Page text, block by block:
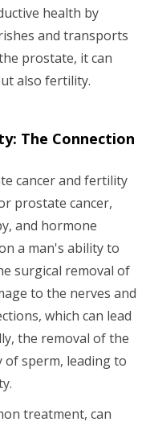
health by
and transports
prostate, it can
also fertility.
The Connection
cancer and fertility
prostate cancer,
and hormone
a man's ability to
surgical removal of
to the nerves and
which can lead
the removal of the
sperm, leading to
treatment, can